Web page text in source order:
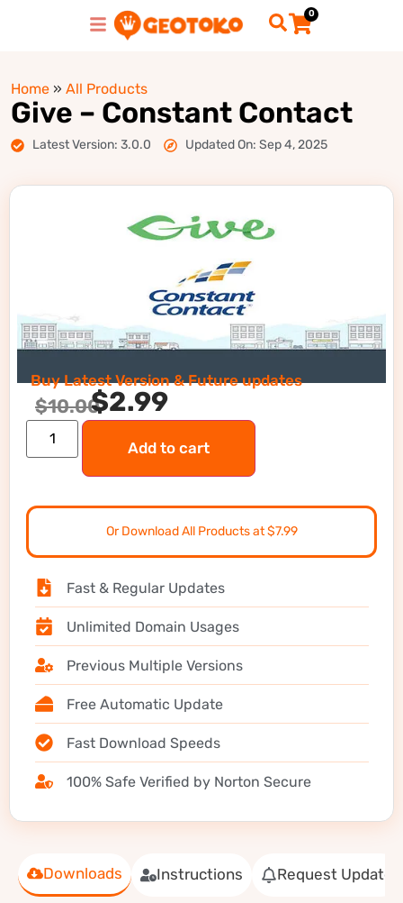
0
Home » All Products
Give – Constant Contact
Latest Version: 3.0.0 Updated On: Sep 4, 2025
Downloads Instructions Request Update
Buy Latest Version & Future updates
$10.00$2.99
Add to cart
Or Download All Products at $7.99
Fast & Regular Updates
Unlimited Domain Usages
Previous Multiple Versions
Free Automatic Update
Fast Download Speeds
100% Safe Verified by Norton Secure